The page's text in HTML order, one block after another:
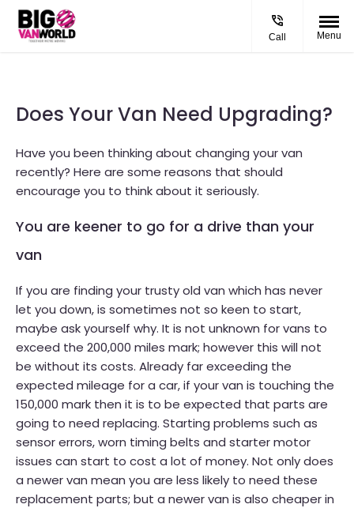
Call Menu
Does Your Van Need Upgrading?
Have you been thinking about changing your van
recently? Here are some reasons that should
encourage you to think about it seriously.
You are keener to go for a drive than your
van
If you are finding your trusty old van which has never
let you down, is sometimes not so keen to start,
maybe ask yourself why. It is not unknown for vans to
exceed the 200,000 miles mark; however this will not
be without its costs. Already far exceeding the
expected mileage for a car, if your van is touching the
150,000 mark then it is to be expected that parts are
going to need replacing. Starting problems such as
sensor errors, worn timing belts and starter motor
issues can start to cost a lot of money. Not only does
a newer van mean you are less likely to need these
replacement parts; but a newer van is also cheaper in